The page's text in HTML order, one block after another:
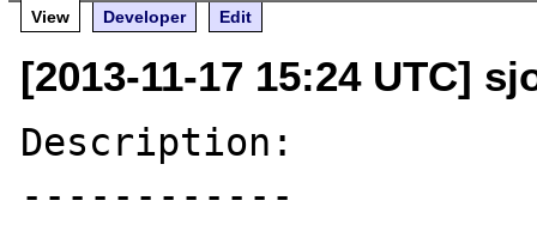
View
Developer Edit
[2013-11-17 15:24 UTC]
Description:
------------